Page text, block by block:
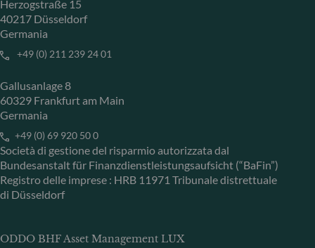
Herzogstraße 15
40217 Düsseldorf
Germania
+49 (0) 211 239 24 01
Gallusanlage 8
60329 Frankfurt am Main
Germania
+49 (0) 69 920 50 0
Società di gestione del risparmio autorizzata dal
Bundesanstalt für Finanzdienstleistungsaufsicht (“BaFin”)
Registro delle imprese : HRB 11971 Tribunale distrettuale
di Düsseldorf
ODDO BHF Asset Management LUX